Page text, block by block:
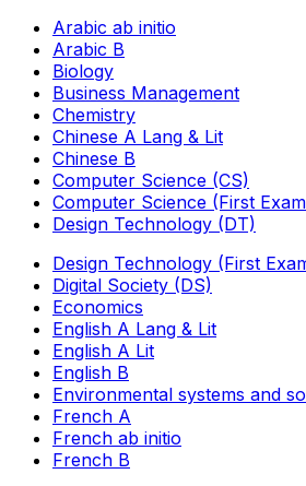
Arabic ab initio
Arabic B
Biology
Business Management
Chemistry
Chinese A Lang & Lit
Chinese B
Computer Science (CS)
Computer Science (First
Design Technology (DT)
Design Technology (First
Digital Society (DS)
Economics
English A Lang & Lit
English A Lit
English B
Environmental systems and
French A
French ab initio
French B